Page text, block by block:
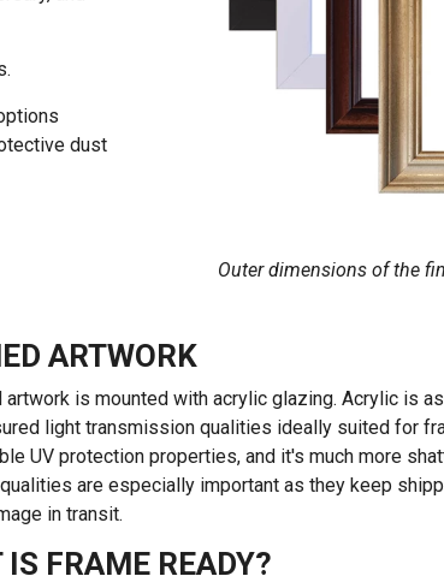
dust
Outer dimensions of the
ARTWORK
artwork is mounted with acrylic glazing. Acrylic is
light transmission qualities ideally suited for
UV protection properties, and it's much more
are especially important as they keep
in transit.
IS FRAME READY?